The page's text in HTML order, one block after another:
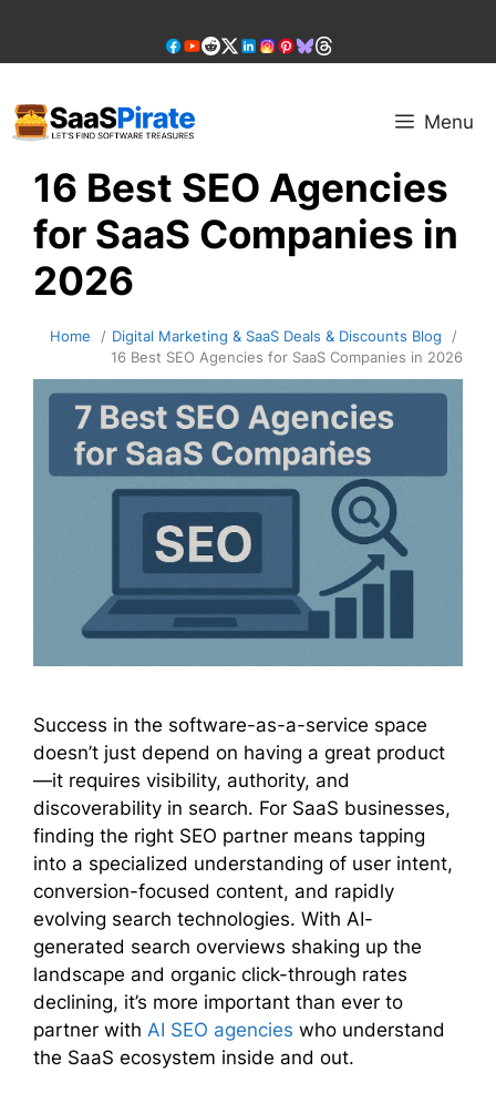
content
Menu
16 Best SEO Agencies
for SaaS Companies in
2026
Home
Digital Marketing & SaaS Deals & Discounts Blog
16 Best SEO Agencies for SaaS Companies in 2026
Success in the software-as-a-service space
doesn’t just depend on having a great product
—it requires visibility, authority, and
discoverability in search. For SaaS businesses,
finding the right SEO partner means tapping
into a specialized understanding of user intent,
conversion-focused content, and rapidly
evolving search technologies. With AI-
generated search overviews shaking up the
landscape and organic click-through rates
declining, it’s more important than ever to
partner with AI SEO agencies who understand
the SaaS ecosystem inside and out.